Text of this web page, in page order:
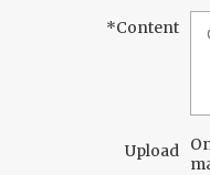
*Content
Upload